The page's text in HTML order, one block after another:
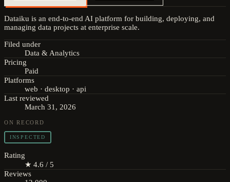
Dataiku is an end-to-end AI platform for building, deploying, and
managing data projects at enterprise scale.
Filed under
Data & Analytics
Pricing
Paid
Platforms
web · desktop · api
Last reviewed
March 31, 2026
ON RECORD
INSPECTED
Rating
★ 4.6 / 5
Reviews